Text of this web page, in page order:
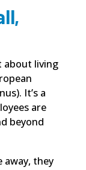
about living
It’s a
are
beyond
away, they